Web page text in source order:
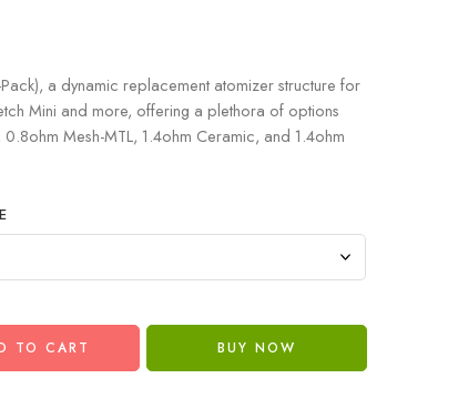
a dynamic replacement atomizer structure for
Mini and more, offering a plethora of options
Mesh-MTL, 1.4ohm Ceramic, and 1.4ohm
TO CART BUY NOW